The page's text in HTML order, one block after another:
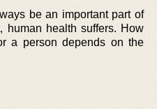
be an important part of
human health suffers. How
a person depends on the